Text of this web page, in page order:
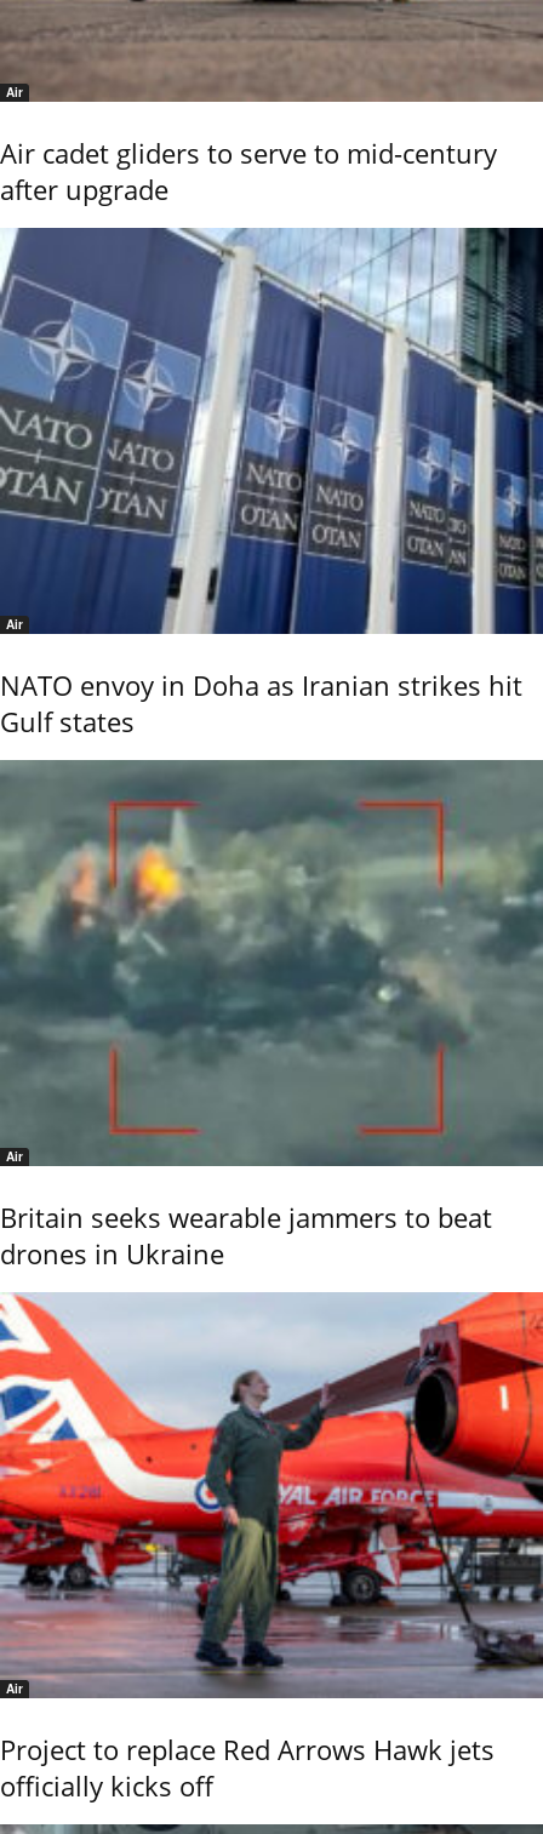
Air
Air cadet gliders to serve to mid-century
after upgrade
Air
NATO envoy in Doha as Iranian strikes hit
Gulf states
Air
Britain seeks wearable jammers to beat
drones in Ukraine
Air
Project to replace Red Arrows Hawk jets
officially kicks off